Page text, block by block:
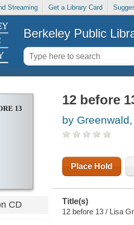
Streaming Get a Library Card
Berkeley Public
13
CD
12 before
by
Place Hold
Title(s)
12 before 13 / Lisa